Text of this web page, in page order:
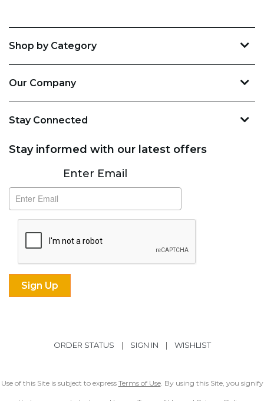
Shop by Category
Our Company
Stay Connected
Stay informed with our latest offers
SubscribeEnter Email
ORDER STATUS | SIGN IN | WISHLIST
Use of this Site is subject to express Terms of Use. By using this Site, you signify